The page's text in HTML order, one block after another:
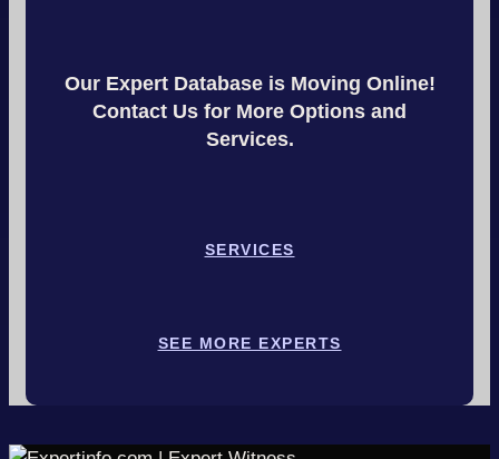
Our Expert Database is Moving Online!
Contact Us for More Options and
Services.
SERVICES
SEE MORE EXPERTS